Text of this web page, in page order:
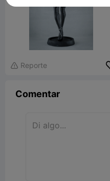
 Reporte
Comentar